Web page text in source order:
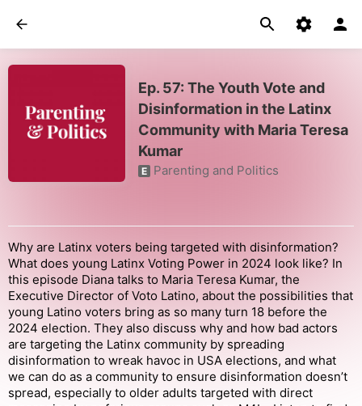
Ep. 57: The Youth Vote and
Disinformation in the Latinx
Community with Maria Teresa
Kumar
E Parenting and Politics
Why are Latinx voters being targeted with disinformation?
What does young Latinx Voting Power in 2024 look like? In
this episode Diana talks to Maria Teresa Kumar, the
Executive Director of Voto Latino, about the possibilities that
young Latino voters bring as so many turn 18 before the
2024 election. They also discuss why and how bad actors
are targeting the Latinx community by spreading
disinformation to wreak havoc in USA elections, and what
we can do as a community to ensure disinformation doesn’t
spread, especially to older adults targeted with direct